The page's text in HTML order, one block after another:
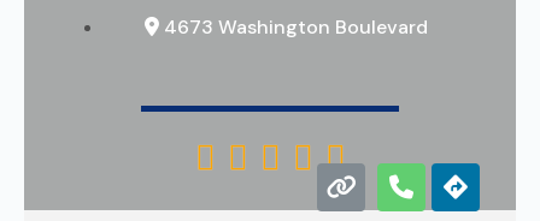
4673 Washington Boulevard
    